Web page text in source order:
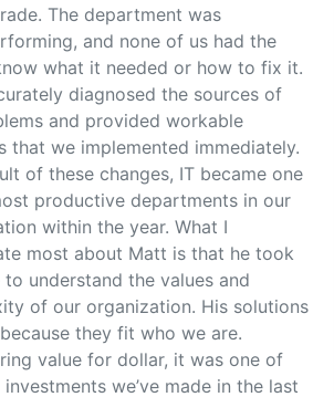
The department was
and none of us had the
what it needed or how to fix it.
diagnosed the sources of
and provided workable
that we implemented immediately.
of these changes, IT became one
productive departments in our
within the year. What I
most about Matt is that he took
understand the values and
of our organization. His solutions
they fit who we are.
value for dollar, it was one of
we’ve made in the last